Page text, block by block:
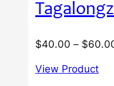
Tagalongz
$40.00 – $
View Product